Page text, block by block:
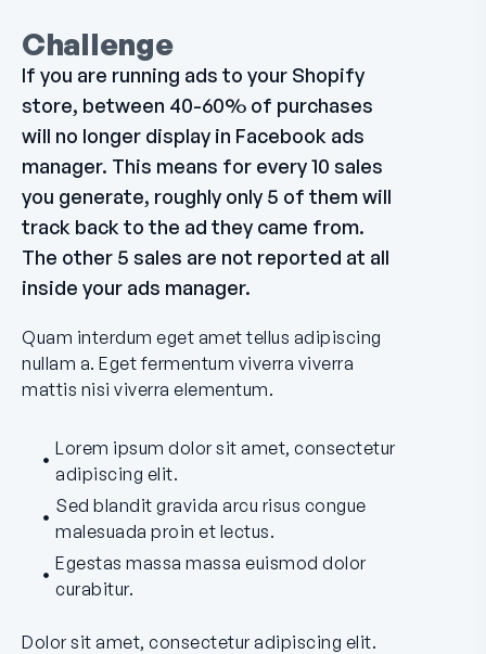
Challenge
If you are running ads to your Shopify
store, between 40-60% of purchases
will no longer display in Facebook ads
manager. This means for every 10 sales
you generate, roughly only 5 of them will
track back to the ad they came from.
The other 5 sales are not reported at all
inside your ads manager.
Quam interdum eget amet tellus adipiscing
nullam a. Eget fermentum viverra viverra
mattis nisi viverra elementum.
Lorem ipsum dolor sit amet, consectetur
adipiscing elit.
Sed blandit gravida arcu risus congue
malesuada proin et lectus.
Egestas massa massa euismod dolor
curabitur.
Dolor sit amet, consectetur adipiscing elit.